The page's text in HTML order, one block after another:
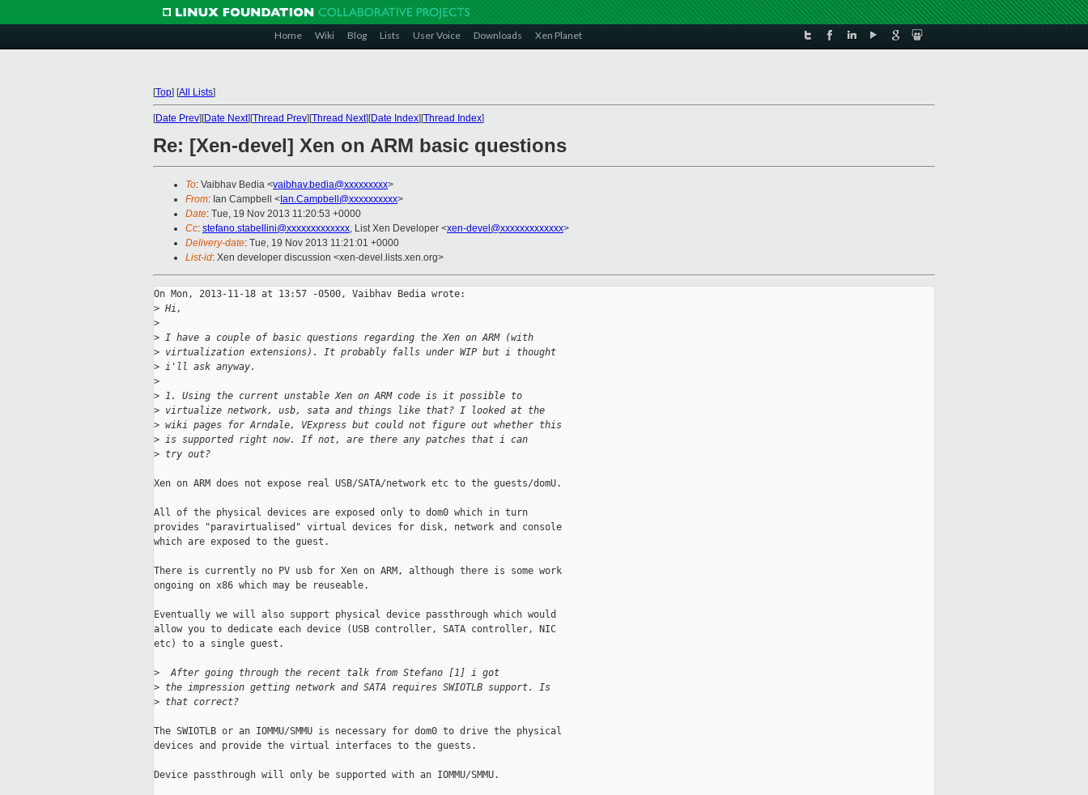
Home Wiki Blog Lists User Voice Downloads Xen Planet
[Top] [All Lists]
[Date Prev][Date Next][Thread Prev][Thread Next][Date Index][Thread Index]
Re: [Xen-devel] Xen on ARM basic questions
To: Vaibhav Bedia <vaibhav.bedia@xxxxxxxxx>
From: Ian Campbell < Ian.Campbell@xxxxxxxxxx>
Date: Tue, 19 Nov 2013 11:20:53 +0000
Cc: stefano.stabellini@xxxxxxxxxxxxx, List Xen Developer <xen-devel@xxxxxxxxxxxxx>
Delivery-date: Tue, 19 Nov 2013 11:21:01 +0000
List-id: Xen developer discussion <xen-devel.lists.xen.org>
On Mon, 2013-11-18 at 13:57 -0500, Vaibhav Bedia wrote:
> Hi,
>
> I have a couple of basic questions regarding the Xen on ARM (with
> virtualization extensions). It probably falls under WIP but i thought
> i'll ask anyway.
>
> 1. Using the current unstable Xen on ARM code is it possible to
> virtualize network, usb, sata and things like that? I looked at the
> wiki pages for Arndale, VExpress but could not figure out whether this
> is supported right now. If not, are there any patches that i can
> try out?
Xen on ARM does not expose real USB/SATA/network etc to the guests/domU.
All of the physical devices are exposed only to dom0 which in turn
provides "paravirtualised" virtual devices for disk, network and console
which are exposed to the guest.
There is currently no PV usb for Xen on ARM, although there is some work
ongoing on x86 which may be reuseable.
Eventually we will also support physical device passthrough which would
allow you to dedicate each device (USB controller, SATA controller, NIC
etc) to a single guest.
>
  After going through the recent talk from Stefano [1] i got
> the impression getting network and SATA requires SWIOTLB support. Is
> that correct?
The SWIOTLB or an IOMMU/SMMU is necessary for dom0 to drive the physical
devices and provide the virtual interfaces to the guests.
Device passthrough will only be supported with an IOMMU/SMMU.